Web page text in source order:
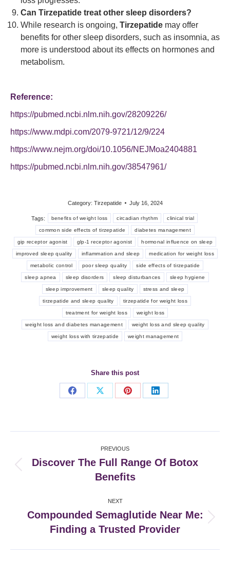
Can Tirzepatide treat other sleep disorders?
While research is ongoing, Tirzepatide may offer
benefits for other sleep disorders, such as insomnia, as
more is understood about its effects on hormones and
metabolism.
Reference:
https://pubmed.ncbi.nlm.nih.gov/28209226/
https://www.mdpi.com/2079-9721/12/9/224
https://www.nejm.org/doi/10.1056/NEJMoa2404881
https://pubmed.ncbi.nlm.nih.gov/38547961/
Category: Tirzepatide July 16, 2024
Tags: benefits of weight loss circadian rhythm clinical trial
common side effects of tirzepatide diabetes management
gip receptor agonist glp-1 receptor agonist hormonal influence on sleep
improved sleep quality inflammation and sleep medication for weight loss
metabolic control poor sleep quality side effects of tirzepatide
sleep apnea sleep disorders sleep disturbances sleep hygiene
sleep improvement sleep quality stress and sleep
tirzepatide and sleep quality tirzepatide for weight loss
treatment for weight loss weight loss
weight loss and diabetes management weight loss and sleep quality
weight loss with tirzepatide weight management
Share this post
Share
Share
Share
Share
navigation
PREVIOUS
Previous
post:
Discover The Full Range Of Botox
Benefits
NEXT
Next
post:
Compounded Semaglutide Near Me:
Finding a Trusted Provider